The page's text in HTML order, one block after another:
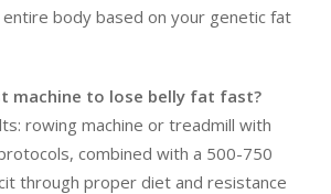
body based on your genetic fat
machine to lose belly fat fast?
rowing machine or treadmill with
combined with a 500-750
through proper diet and resistance